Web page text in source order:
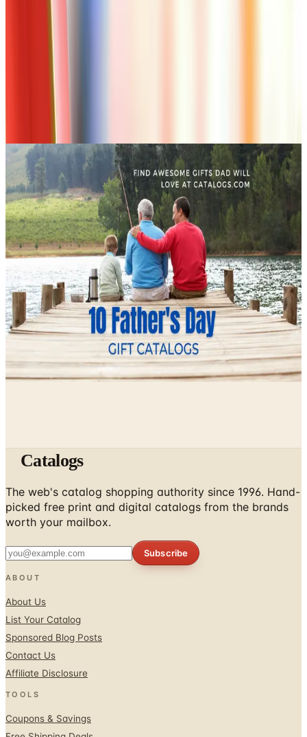
2026
Art - Hobbies - Crafts
A Holiday Catalog Round-Up for a Cozy
Christmas at Home
A NOTE FROM THE EDITOR
Every catalog on this page was hand-selected. We
don't list mailers we wouldn't open ourselves.
CONTINUE READING
Moreguides
Ordering a Free Victorian Trading Catalog: 2026 Status
April 27, 2026
How to Order a Free Herrschners Catalog (and Why It's
Still Worth It)
April 4, 2026
10 Father's Day Gift Catalogs Dad Will Actually Page
April 3, 2026
Catalogs
The web's catalog shopping authority since 1996. Hand-
picked free print and digital catalogs from the brands
worth your mailbox.
Subscribe
ABOUT
About Us
List Your Catalog
Sponsored Blog Posts
Contact Us
Affiliate Disclosure
TOOLS
Coupons & Savings